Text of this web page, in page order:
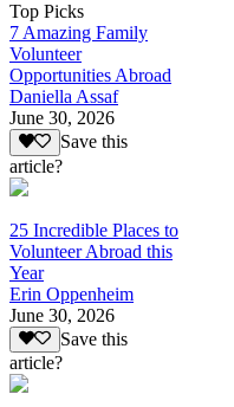
Top Picks
7 Amazing Family
Volunteer
Opportunities Abroad
Daniella Assaf
June 30, 2026
Save this
article?
25 Incredible Places to
Volunteer Abroad this
Year
Erin Oppenheim
June 30, 2026
Save this
article?